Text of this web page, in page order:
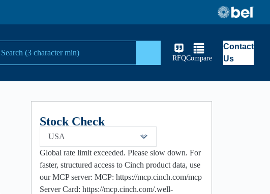
RFQCompare
Contact
Us
Stock Check
USA
Global rate limit exceeded. Please slow down. For
faster, structured access to Cinch product data, use
our MCP server: MCP: https://mcp.cinch.com/mcp
Server Card: https://mcp.cinch.com/.well-